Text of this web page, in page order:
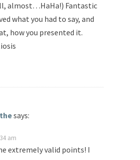
almost…HaHa!) Fantastic
what you had to say, and
how you presented it.
says:
am
extremely valid points! I